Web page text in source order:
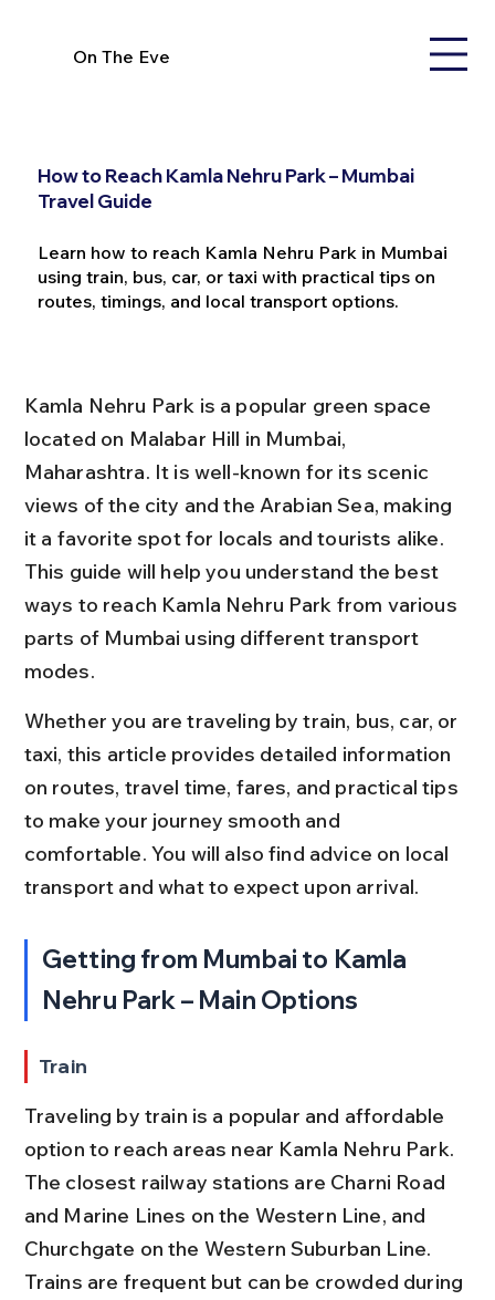
On The Eve
How to Reach Kamla Nehru Park – Mumbai
Travel Guide
Learn how to reach Kamla Nehru Park in Mumbai
using train, bus, car, or taxi with practical tips on
routes, timings, and local transport options.
Kamla Nehru Park is a popular green space
located on Malabar Hill in Mumbai,
Maharashtra. It is well-known for its scenic
views of the city and the Arabian Sea, making
it a favorite spot for locals and tourists alike.
This guide will help you understand the best
ways to reach Kamla Nehru Park from various
parts of Mumbai using different transport
modes.
Whether you are traveling by train, bus, car, or
taxi, this article provides detailed information
on routes, travel time, fares, and practical tips
to make your journey smooth and
comfortable. You will also find advice on local
transport and what to expect upon arrival.
Getting from Mumbai to Kamla
Nehru Park – Main Options
Train
Traveling by train is a popular and affordable
option to reach areas near Kamla Nehru Park.
The closest railway stations are Charni Road
and Marine Lines on the Western Line, and
Churchgate on the Western Suburban Line.
Trains are frequent but can be crowded during